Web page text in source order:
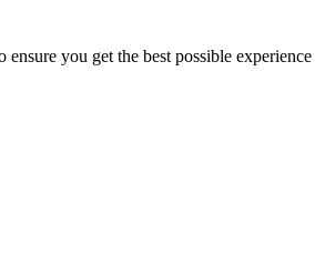
you get the best possible